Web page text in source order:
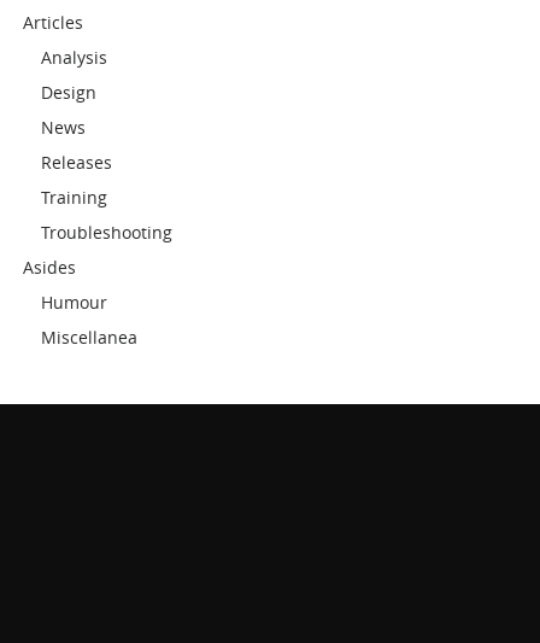
Articles
Analysis
Design
News
Releases
Training
Troubleshooting
Asides
Humour
Miscellanea